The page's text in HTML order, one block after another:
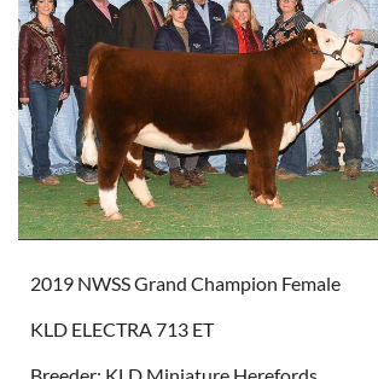
2019 NWSS Grand Champion Female
KLD ELECTRA 713 ET